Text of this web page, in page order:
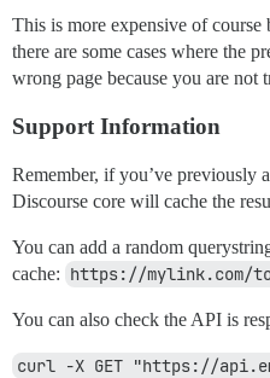
This is more expensive of course
there are some cases where the
wrong page because you are not
Support Information
Remember, if you’ve previously
Discourse core will cache the
You can add a random
cache: https://mylink.com/
You can also check the API is
curl -X GET "https://